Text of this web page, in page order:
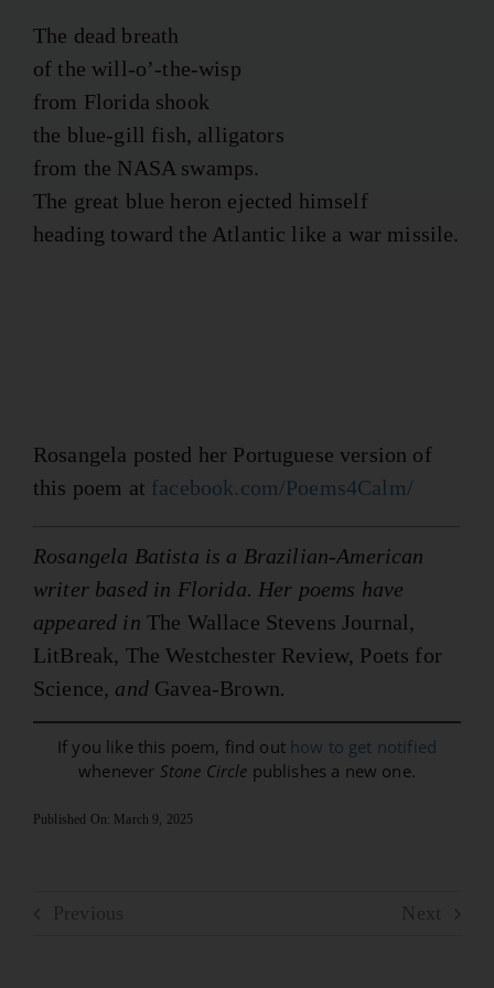
The dead breath
of the will-o’-the-wisp
from Florida shook
the blue-gill fish, alligators
from the NASA swamps.
The great blue heron ejected himself
heading toward the Atlantic like a war missile.
Rosangela posted her Portuguese version of
this poem at facebook.com/Poems4Calm/
Rosangela Batista is a Brazilian-American
writer based in Florida. Her poems have
appeared in The Wallace Stevens Journal,
LitBreak, The Westchester Review, Poets for
Science, and Gavea-Brown.
If you like this poem, find out how to get notified
whenever Stone Circle publishes a new one.
Published On: March 9, 2025
Previous Next